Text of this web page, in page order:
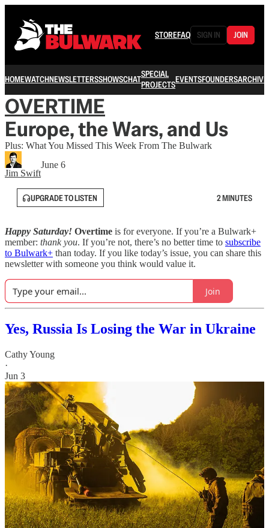
STOREFAQ SIGN IN JOIN
HOMEWATCHNEWSLETTERSSHOWSCHATSPECIAL
PROJECTSEVENTSFOUNDERSARCHIVE
OVERTIME
Europe, the Wars, and Us
Plus: What You Missed This Week From The Bulwark
Jim Swift
June 6
UPGRADE TO LISTEN 2 MINUTES
Happy Saturday! Overtime is for everyone. If you’re a Bulwark+
member: thank you. If you’re not, there’s no better time to subscribe
to Bulwark+ than today. If you like today’s issue, you can share this
newsletter with someone you think would value it.
Join
Yes, Russia Is Losing the War in Ukraine
Cathy Young
·
Jun 3